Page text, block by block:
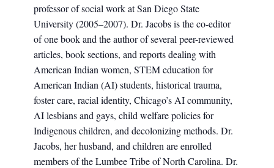
professor of social work at San Diego State
University (2005–2007). Dr. Jacobs is the co-editor
of one book and the author of several peer-reviewed
articles, book sections, and reports dealing with
American Indian women, STEM education for
American Indian (AI) students, historical trauma,
foster care, racial identity, Chicago’s AI community,
AI lesbians and gays, child welfare policies for
Indigenous children, and decolonizing methods. Dr.
Jacobs, her husband, and children are enrolled
members of the Lumbee Tribe of North Carolina. Dr.